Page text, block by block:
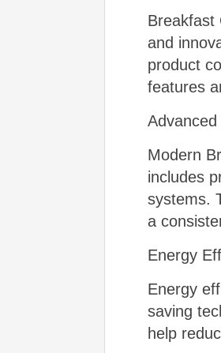
Breakfast
and
product
features
Modern
includes
systems.
a
Energy
Energy
saving
help